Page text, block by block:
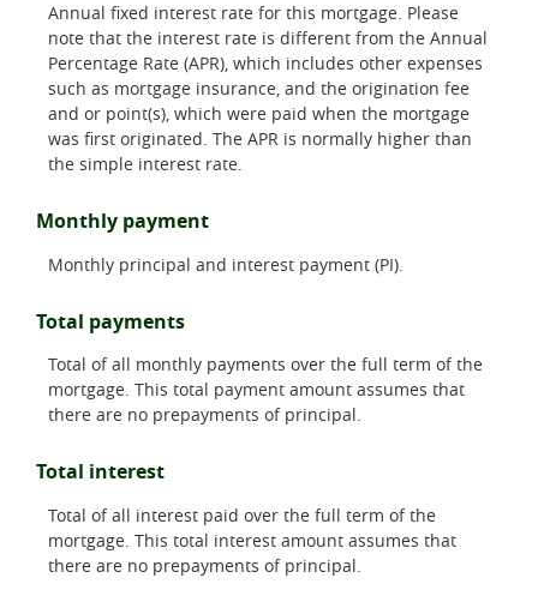
Annual fixed interest rate for this mortgage. Please
note that the interest rate is different from the Annual
Percentage Rate (APR), which includes other expenses
such as mortgage insurance, and the origination fee
and or point(s), which were paid when the mortgage
was first originated. The APR is normally higher than
the simple interest rate.
Monthly payment
Monthly principal and interest payment (PI).
Total payments
Total of all monthly payments over the full term of the
mortgage. This total payment amount assumes that
there are no prepayments of principal.
Total interest
Total of all interest paid over the full term of the
mortgage. This total interest amount assumes that
there are no prepayments of principal.